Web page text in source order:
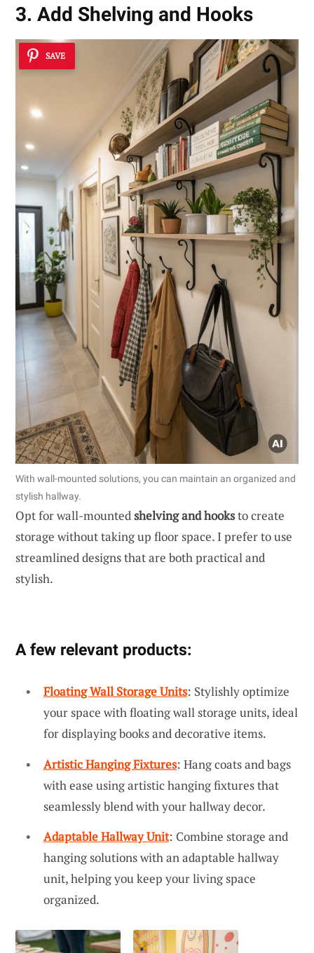
3. Add Shelving and Hooks
SAVE
With wall-mounted solutions, you can maintain an organized and
stylish hallway.
Opt for wall-mountedshelving and hooksto create
storage without taking up floor space. I prefer to use
streamlined designs that are both practical and
stylish.
A few relevant products:
Floating Wall Storage Units: Stylishly optimize
your space with floating wall storage units, ideal
for displaying books and decorative items.
Artistic Hanging Fixtures: Hang coats and bags
with ease using artistic hanging fixtures that
seamlessly blend with your hallway decor.
Adaptable Hallway Unit: Combine storage and
hanging solutions with an adaptable hallway
unit, helping you keep your living space
organized.